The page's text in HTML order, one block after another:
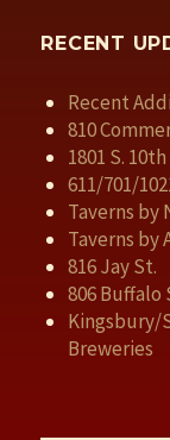
RECENT
Recent
810
1801 S.
611/701/
Taverns by
Taverns by
816 Jay St.
806 Buffalo
Kingsbury/
Breweries